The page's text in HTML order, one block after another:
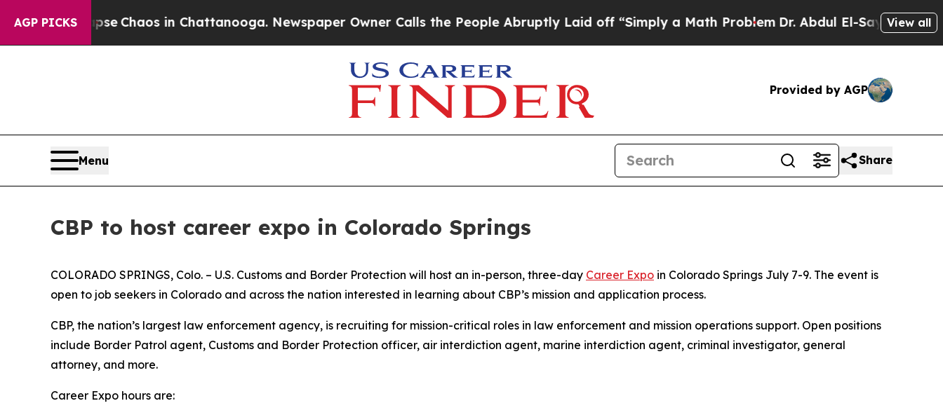
AGP PICKS
Collapse Chaos in Chattanooga. Newspaper Owner Calls the People Abruptly Laid off “Simply a Math ProblemDr. Abdul El-Sayed onView all
Provided by AGP
Menu Share
CBP to host career expo in Colorado Springs
COLORADO SPRINGS, Colo. – U.S. Customs and Border Protection will host an in-person, three-day Career Expo in Colorado Springs July 7-9. The event is
open to job seekers in Colorado and across the nation interested in learning about CBP’s mission and application process.
CBP, the nation’s largest law enforcement agency, is recruiting for mission-critical roles in law enforcement and mission operations support. Open positions
include Border Patrol agent, Customs and Border Protection officer, air interdiction agent, marine interdiction agent, criminal investigator, general
attorney, and more.
Career Expo hours are: